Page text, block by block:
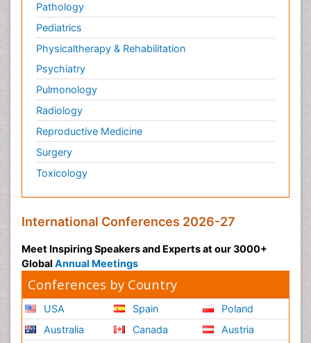
Pathology
Pediatrics
Physicaltherapy & Rehabilitation
Psychiatry
Pulmonology
Radiology
Reproductive Medicine
Surgery
Toxicology
International Conferences 2026-27
Meet Inspiring Speakers and Experts at our 3000+
Global Annual Meetings
Conferences by Country
USA
Australia
Spain
Canada
Poland
Austria